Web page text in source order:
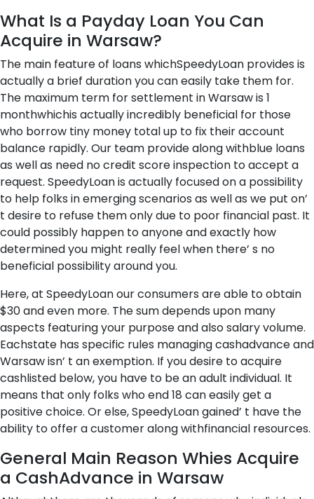
What Is a Payday Loan You Can
Acquire in Warsaw?
The main feature of loans whichSpeedyLoan provides is
actually a brief duration you can easily take them for.
The maximum term for settlement in Warsaw is 1
monthwhichis actually incredibly beneficial for those
who borrow tiny money total up to fix their account
balance rapidly. Our team provide along withblue loans
as well as need no credit score inspection to accept a
request. SpeedyLoan is actually focused on a possibility
to help folks in emerging scenarios as well as we put on’
t desire to refuse them only due to poor financial past. It
could possibly happen to anyone and exactly how
determined you might really feel when there’ s no
beneficial possibility around you.
Here, at SpeedyLoan our consumers are able to obtain
$30 and even more. The sum depends upon many
aspects featuring your purpose and also salary volume.
Eachstate has specific rules managing cashadvance and
Warsaw isn’ t an exemption. If you desire to acquire
cashlisted below, you have to be an adult individual. It
means that only folks who end 18 can easily get a
positive choice. Or else, SpeedyLoan gained’ t have the
ability to offer a customer along withfinancial resources.
General Main Reason Whies Acquire
a CashAdvance in Warsaw